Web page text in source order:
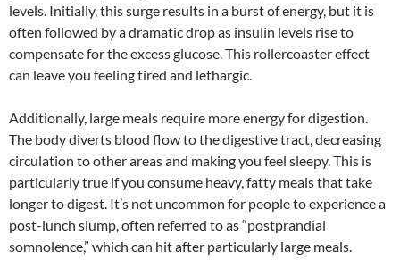
levels. Initially, this surge results in a burst of energy, but it is
often followed by a dramatic drop as insulin levels rise to
compensate for the excess glucose. This rollercoaster effect
can leave you feeling tired and lethargic.
Additionally, large meals require more energy for digestion.
The body diverts blood flow to the digestive tract, decreasing
circulation to other areas and making you feel sleepy. This is
particularly true if you consume heavy, fatty meals that take
longer to digest. It’s not uncommon for people to experience a
post-lunch slump, often referred to as “postprandial
somnolence,” which can hit after particularly large meals.